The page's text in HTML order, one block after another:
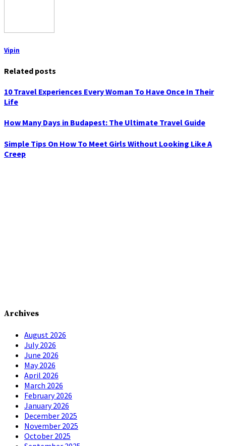
Vipin
Related posts
10 Travel Experiences Every Woman To Have Once In Their
Life
How Many Days in Budapest: The Ultimate Travel Guide
Simple Tips On How To Meet Girls Without Looking Like A
Creep
Archives
August 2026
July 2026
June 2026
May 2026
April 2026
March 2026
February 2026
January 2026
December 2025
November 2025
October 2025